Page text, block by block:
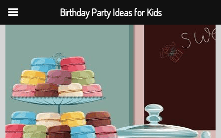
Birthday Party Ideas for Kids